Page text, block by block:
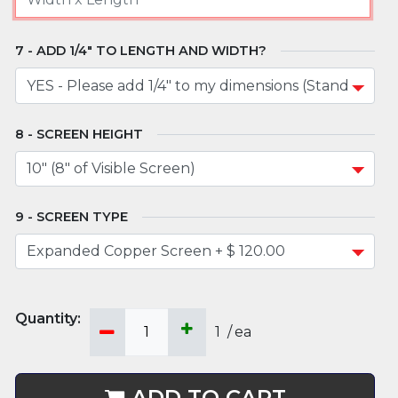
ADD 1/4" TO LENGTH AND WIDTH?
SCREEN HEIGHT
SCREEN TYPE
1 /ea